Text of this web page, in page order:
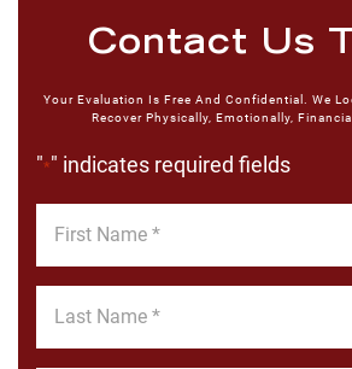
Contact Us
Your Evaluation Is Free And Confidential. We
Recover Physically, Emotionally,
"*" indicates required fields
Name
Name